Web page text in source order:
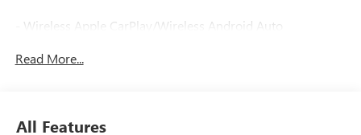
- Wireless Apple CarPlay/Wireless Android Auto
- Adaptive Cruise Control
- Rear Parking Sensors
Read More...
All Features